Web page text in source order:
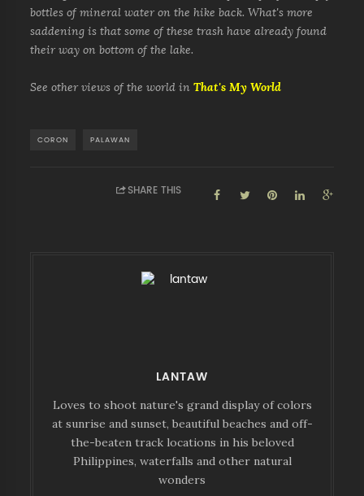
bottles of mineral water on the hike back. What's more
saddening is that some of these trash have already found
their way on bottom of the lake.
See other views of the world inThat's My World
CORON PALAWAN
SHARE THIS
LANTAW
Loves to shoot nature's grand display of colors
at sunrise and sunset, beautiful beaches and off-
the-beaten track locations in his beloved
Philippines, waterfalls and other natural
wonders